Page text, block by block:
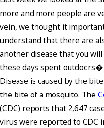
more and more people are
vein, we thought it
understand that there are
another disease that you
these days spent outdoors�
Disease is caused by the
the bite of a mosquito. The
(CDC) reports that 2,647
virus were reported to CDC